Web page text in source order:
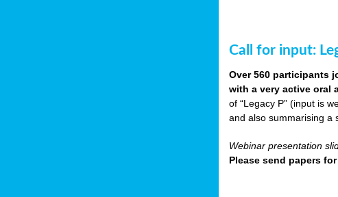
Call for input:
Over 560 participants
with a very active oral
of “Legacy P” (input is
and also summarising a
Webinar presentation
Please send papers